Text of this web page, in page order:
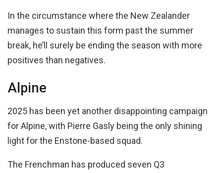
In the circumstance where the New Zealander
manages to sustain this form past the summer
break, he’ll surely be ending the season with more
positives than negatives.
Alpine
2025 has been yet another disappointing campaign
for Alpine, with Pierre Gasly being the only shining
light for the Enstone-based squad.
The Frenchman has produced seven Q3